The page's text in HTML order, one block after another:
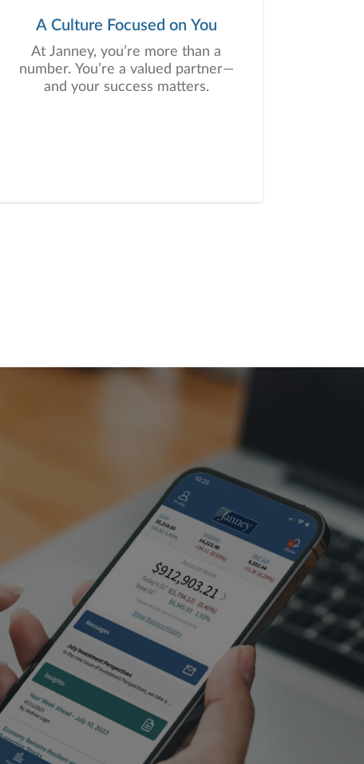
A Culture Focused on You
At Janney, you’re more than a
number. You’re a valued partner—
and your success matters.